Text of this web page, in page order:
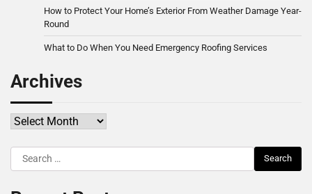
How to Protect Your Home’s Exterior From Weather Damage Year-
Round
What to Do When You Need Emergency Roofing Services
Archives
Archives
Search
for: